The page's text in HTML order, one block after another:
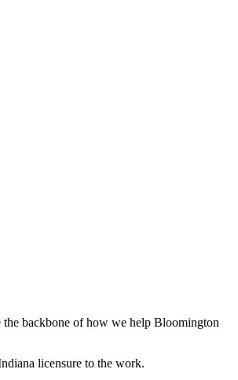
the backbone of how we help Bloomington
licensure to the work.